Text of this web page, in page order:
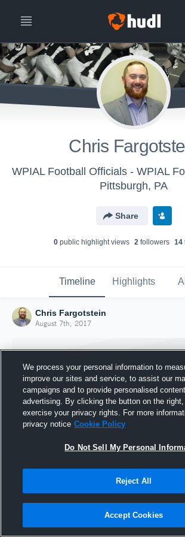
Chris
WPIAL Football Officials - WPIAL
Pittsburgh, PA
Share
0 public highlight views 2 followers 14
Timeline Highlights
Chris Fargotstein
August 7th, 2017
Joined Hudl
7 August 2017
We process your personal information to
improve our sites and service, to assist our
campaigns and to provide personalised
advertising. By clicking the button on the
exercise your privacy rights. For more
privacy notice Cookie Policy
Do Not Sell My Personal
Reject All
Accept Cookies